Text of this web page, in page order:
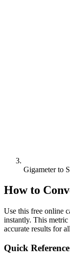
Gigameter to
How to
Use this free online
instantly. This metric
accurate results for
Quick Reference